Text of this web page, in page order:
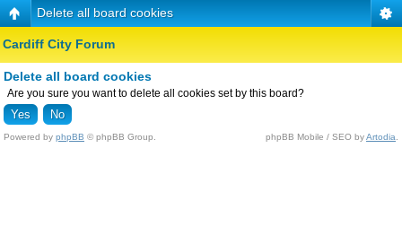
Delete all board cookies
Cardiff City Forum
Delete all board cookies
Are you sure you want to delete all cookies set by this board?
Powered by phpBB © phpBB Group. phpBB Mobile / SEO byArtodia